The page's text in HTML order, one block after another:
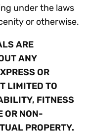
under the laws
or otherwise.
ARE
ANY
OR
LIMITED TO
FITNESS
OR NON-
PROPERTY.